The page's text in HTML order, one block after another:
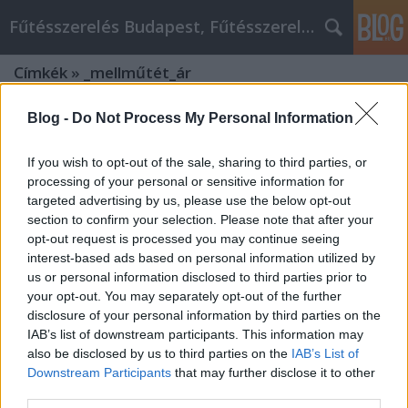
Blog - Do Not Process My Personal Information
If you wish to opt-out of the sale, sharing to third parties, or
processing of your personal or sensitive information for
targeted advertising by us, please use the below opt-out
section to confirm your selection. Please note that after your
opt-out request is processed you may continue seeing
interest-based ads based on personal information utilized by
us or personal information disclosed to third parties prior to
your opt-out. You may separately opt-out of the further
disclosure of your personal information by third parties on the
IAB’s list of downstream participants. This information may
also be disclosed by us to third parties on the IAB’s List of
Downstream Participants that may further disclose it to other
Fűtésszerelés Budapest, Fűtésszerelő - Péter Segít
Címkék » _mellműtét_ár
Top tippek a legjobb Szeptest